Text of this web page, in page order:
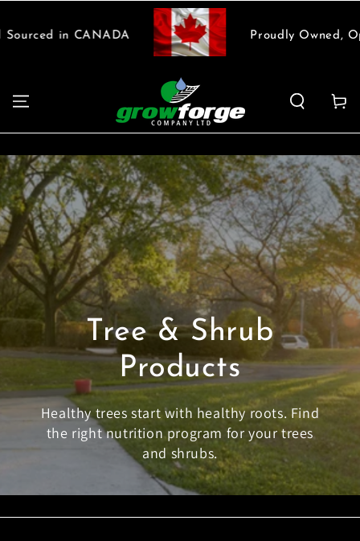
Proudly Owned, Operated and Sourced in CANADA
Cart
Tree & Shrub
Products
Healthy trees start with healthy roots. Find
the right nutrition program for your trees
and shrubs.